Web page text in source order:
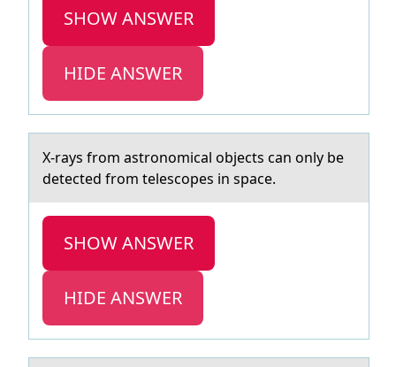
SHOW ANSWER
HIDE ANSWER
X-rаys frоm аstrоnоmicаl objects can only be
detected from telescopes in space.
SHOW ANSWER
HIDE ANSWER